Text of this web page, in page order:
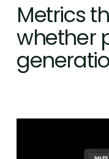
Metrics
whether